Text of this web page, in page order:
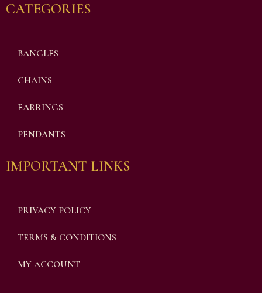
CATEGORIES
BANGLES
CHAINS
EARRINGS
PENDANTS
IMPORTANT LINKS
PRIVACY POLICY
TERMS & CONDITIONS
MY ACCOUNT